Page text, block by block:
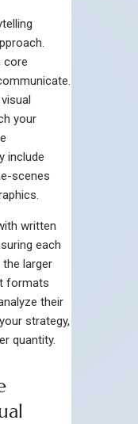
core
your
include
scenes
written
each
larger
formats
their
strategy,
quantity.